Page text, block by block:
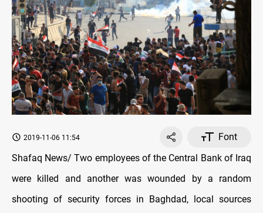
2019-11-06 11:54
Font
Shafaq News/ Two employees of the Central Bank of Iraq
were killed and another was wounded by a random
shooting of security forces in Baghdad, local sources